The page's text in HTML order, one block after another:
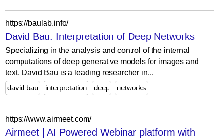
https://baulab.info/
David Bau: Interpretation of Deep Networks
Specializing in the analysis and control of the internal
computations of deep generative models for images and
text, David Bau is a leading researcher in...
david bau
interpretation deep networks
https://www.airmeet.com/
Airmeet | AI Powered Webinar platform with